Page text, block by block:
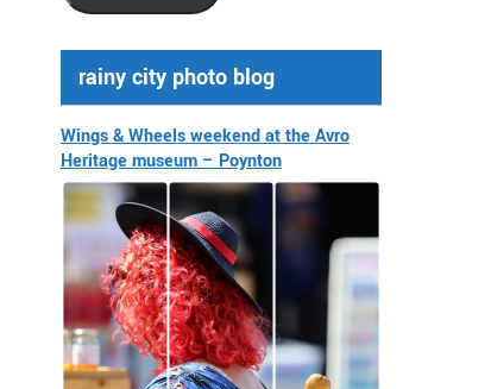
rainy city photo blog
Wings & Wheels weekend at the Avro
Heritage museum – Poynton